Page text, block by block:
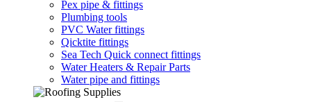
Pex pipe & fittings
Plumbing tools
PVC Water fittings
Qicktite fittings
Sea Tech Quick connect fittings
Water Heaters & Repair Parts
Water pipe and fittings